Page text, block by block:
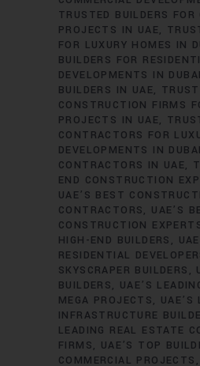
TRUSTED BUILDERS FOR
PROJECTS IN UAE
FOR LUXURY HOMES IN
BUILDERS FOR
DEVELOPMENTS IN DUBAI
BUILDERS IN UAE
CONSTRUCTION FIRMS
PROJECTS IN UAE
CONTRACTORS FOR
DEVELOPMENTS IN DUBAI
CONTRACTORS IN UAE
END CONSTRUCTION
UAE’S BEST
CONTRACTORS
UAE’S
CONSTRUCTION
HIGH-END BUILDERS
RESIDENTIAL
SKYSCRAPER BUILDERS
BUILDERS
UAE’S
MEGA PROJECTS
UAE’S
INFRASTRUCTURE
LEADING REAL ESTATE
FIRMS
UAE’S TOP
COMMERCIAL PROJECTS